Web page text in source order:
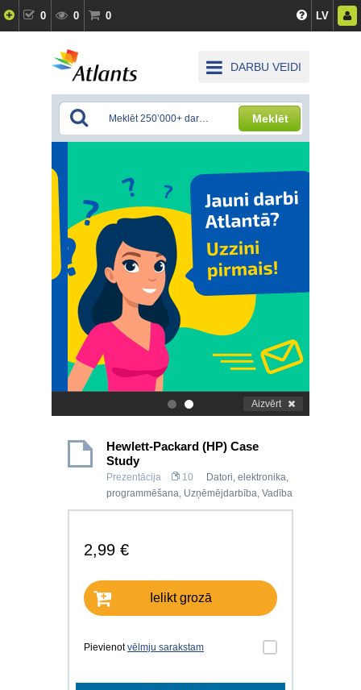
0 0 0 LV
DARBU VEIDI
Meklēt
. Aizvērt
Hewlett-Packard (HP) Case
Study
Prezentācija 10
Datori, elektronika,
programmēšana, Uzņēmējdarbība, Vadība
2,99 €
Ielikt grozā
Pievienotvēlmju sarakstam